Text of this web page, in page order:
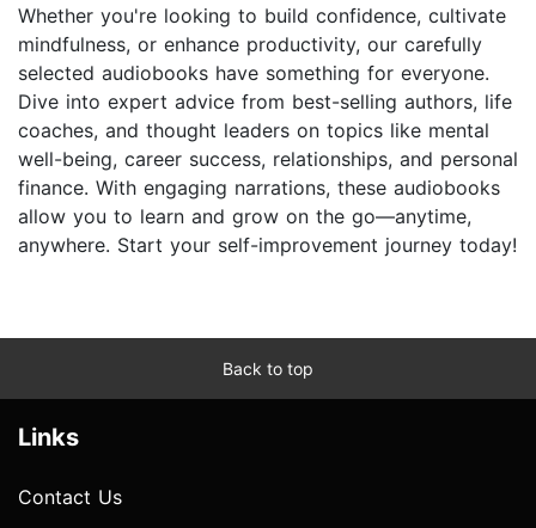
Whether you're looking to build confidence, cultivate
mindfulness, or enhance productivity, our carefully
selected audiobooks have something for everyone.
Dive into expert advice from best-selling authors, life
coaches, and thought leaders on topics like mental
well-being, career success, relationships, and personal
finance. With engaging narrations, these audiobooks
allow you to learn and grow on the go—anytime,
anywhere. Start your self-improvement journey today!
Back to top
Links
Contact Us